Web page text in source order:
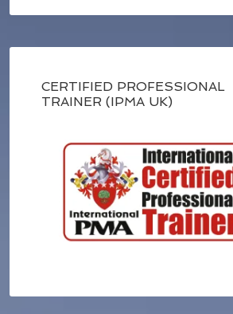
CERTIFIED PROFESSIONAL
TRAINER (IPMA UK)